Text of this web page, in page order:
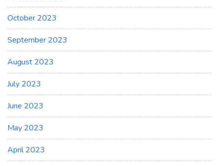
October 2023
September 2023
August 2023
July 2023
June 2023
May 2023
April 2023